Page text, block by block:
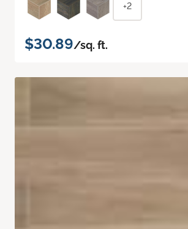
+2
$30.89/sq. ft.